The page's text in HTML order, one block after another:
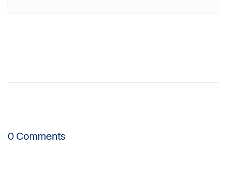
0 Comments